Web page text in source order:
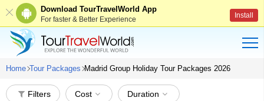
Download TourTravelWorld App
For faster & Better Experience Install
Home Tour Packages Madrid Group Holiday Tour Packages 2026
Filters Cost Duration